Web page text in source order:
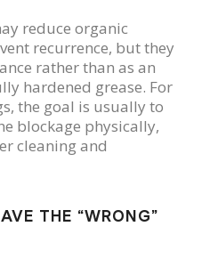
reduce organic
recurrence, but they
rather than as an
hardened grease. For
the goal is usually to
blockage physically,
cleaning and
THE “WRONG”